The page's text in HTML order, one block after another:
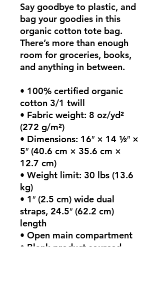
Say goodbye to plastic, and
bag your goodies in this
organic cotton tote bag.
There’s more than enough
room for groceries, books,
and anything in between.
• 100% certified organic
cotton 3/1 twill
• Fabric weight: 8 oz/yd²
(272 g/m²)
• Dimensions: 16″ × 14 ½″ ×
5″ (40.6 cm × 35.6 cm ×
12.7 cm)
• Weight limit: 30 lbs (13.6
kg)
• 1″ (2.5 cm) wide dual
straps, 24.5″ (62.2 cm)
length
• Open main compartment
• Blank product sourced